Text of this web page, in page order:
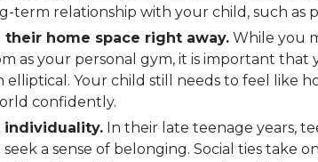
term relationship with your child, such as
their home space right away. While you
as your personal gym, it is important that
elliptical. Your child still needs to feel like
confidently.
individuality. In their late teenage years,
a sense of belonging. Social ties take